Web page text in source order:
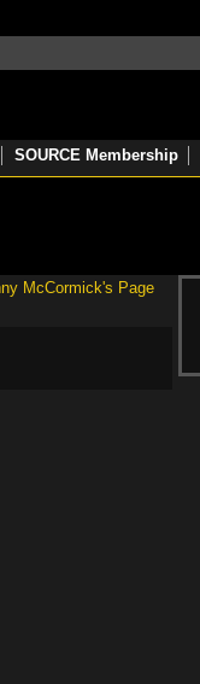
SOURCE Membership
McCormick's Page